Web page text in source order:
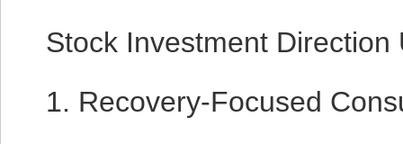
Stock Investment
1. Recovery-Focused